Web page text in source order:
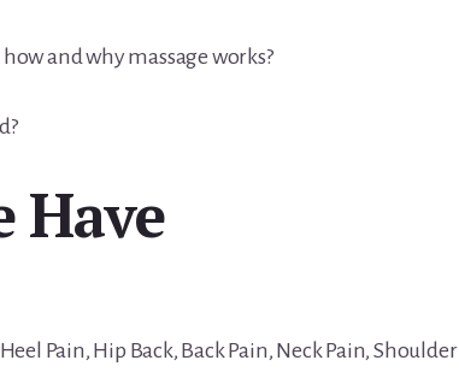
and why massage works?
Have
Pain, Hip Back, Back Pain, Neck Pain, Shoulder